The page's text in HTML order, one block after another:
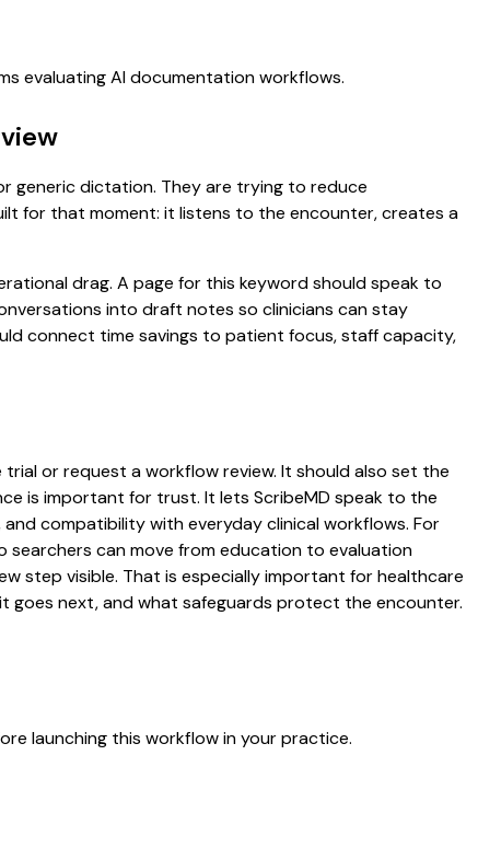
evaluating AI documentation workflows.
generic dictation. They are trying to reduce
for that moment: it listens to the encounter, creates a
drag. A page for this keyword should speak to
into draft notes so clinicians can stay
connect time savings to patient focus, staff capacity,
or request a workflow review. It should also set the
is important for trust. It lets ScribeMD speak to the
compatibility with everyday clinical workflows. For
searchers can move from education to evaluation
step visible. That is especially important for healthcare
goes next, and what safeguards protect the encounter.
launching this workflow in your practice.